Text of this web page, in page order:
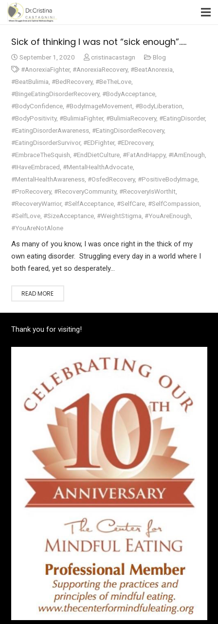
Sick of thinking I was not “sick enough”…..​
September 1, 2020 cristinacastagn
Blog
#AnorexiaFighter, #AnorexiaRecovery, #BeatAnorexia
#BeatBulimia #BedRecovery, #BeTheLove,
#BingeEatingDisorderRecovery, #BodyAcceptance,
#BodyConfidence, #BodyImageMovement, #BodyLiberation
#BodyPositivity, #BulimiaFighter, #BulimiaRecovery, #EatingDisorder,
#EatingDisorderAwareness, #EatingDisorderRecovery,
#EatingDisorderSurvivor, #EDFighter, #EDrecovery,
#EmbraceTheSquish #EndDietCulture, #FatAndHappy, #IAmEnough
#IHaveEmbraced #MentalHealthAdvocate,
#MentalHealthAwareness, #OsfedRecovery, #PositiveBodyImage,
#ProRecovery, #RecoveryCommunity, #RecoveryIsWorthIt,
#RecoveryWarrior, #SelfAcceptance, #SelfCare, #SelfCompassion
#SelfLove, #SizeAcceptance, #WeightStigma #YouAreEnough
#YouAreNotAlone
As many of you know, I was once right in the thick of my
own eating disorder. Struggling every day in a world where I
both feared, yet so desperately…
READ MORE
Thank you for visiting!